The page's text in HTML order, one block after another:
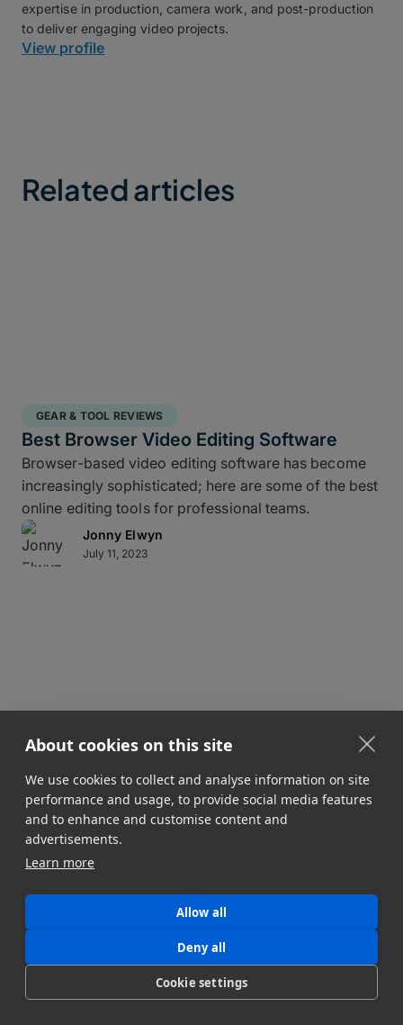
About cookies on this site
We use cookies to collect and analyse information on site
performance and usage, to provide social media features
and to enhance and customise content and
advertisements.
Learn more
Allow all
Deny all
Cookie settings
expertise in production, camera work, and post-production
to deliver engaging video projects.
View profile
Related articles
GEAR & TOOL REVIEWS
Best Browser Video Editing Software
Browser-based video editing software has become
increasingly sophisticated; here are some of the best
online editing tools for professional teams.
Jonny Elwyn
July 11, 2023
GEAR & TOOL REVIEWS
Virtual Workstations Cloud Editing
entertainment. Learn how remote video pros are
accessing high-performance GPUs in the cloud.
May 31, 2023